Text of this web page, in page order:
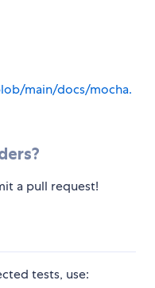
main/docs/mocha.
a pull request!
tests, use: